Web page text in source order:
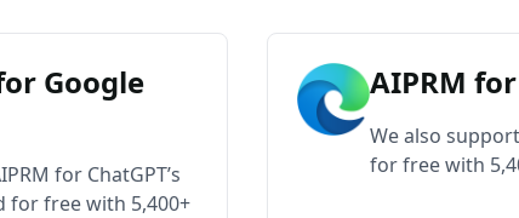
Google
for ChatGPT’s
for free with 5,400+
AIPRM
We also
for free with